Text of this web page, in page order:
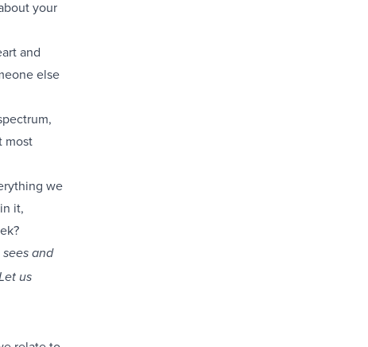
your
and
else
most
we
it,
and
us